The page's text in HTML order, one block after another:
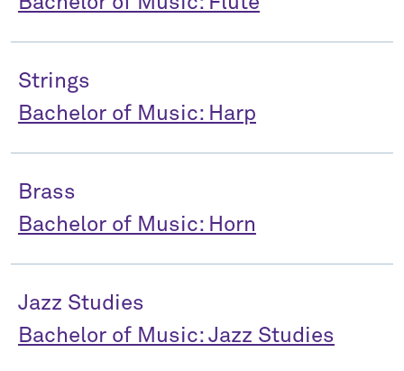
Strings
Bachelor of Music: Harp
Brass
Bachelor of Music: Horn
Jazz Studies
Bachelor of Music: Jazz Studies